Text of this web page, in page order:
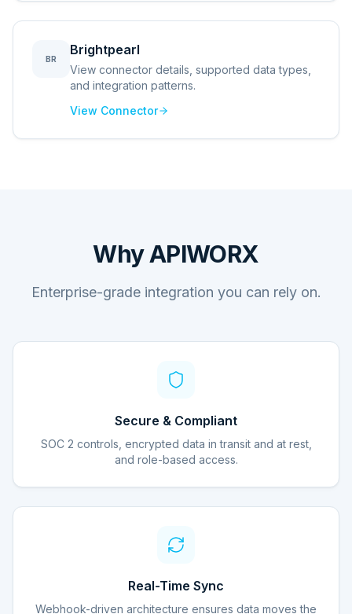
BR
Brightpearl
View connector details, supported data types,
and integration patterns.
View Connector
Why APIWORX
Enterprise-grade integration you can rely on.
Secure & Compliant
SOC 2 controls, encrypted data in transit and at rest,
and role-based access.
Real-Time Sync
Webhook-driven architecture ensures data moves the